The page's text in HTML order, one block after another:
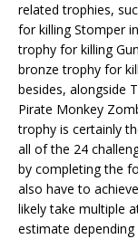
related trophies,
for killing Stomper
trophy for killing
bronze trophy for
besides, alongside
Pirate Monkey
trophy is certainly
all of the 24
by completing the
also have to
likely take multiple
estimate